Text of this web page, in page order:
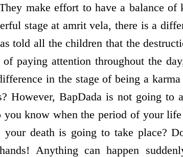
make effort to have a balance of
stage at amrit vela, there is a
told all the children that the
paying attention throughout the
in the stage of being a
However, BapDada is not going to
know when the period of your
death is going to take place?
Anything can happen